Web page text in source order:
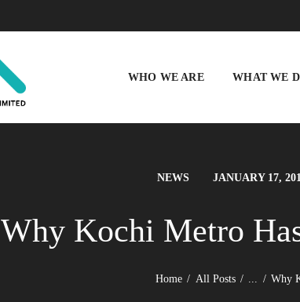
WHO WE ARE WHAT WE
NEWS JANUARY 17,
Why Kochi Metro
Home All Posts ... Why
BUSINESS